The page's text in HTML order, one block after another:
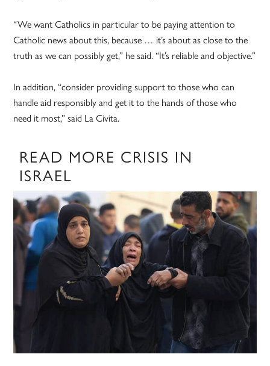
“We want Catholics in particular to be paying attention to
Catholic news about this, because … it’s about as close to the
truth as we can possibly get,” he said. “It’s reliable and objective.”
In addition, “consider providing support to those who can
handle aid responsibly and get it to the hands of those who
need it most,” said La Civita.
READ MORE CRISIS IN
ISRAEL